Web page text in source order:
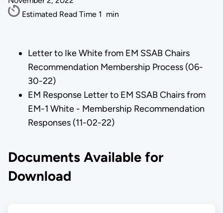
Estimated Read Time 1 min
Letter to Ike White from EM SSAB Chairs
Recommendation Membership Process (06-
30-22)
EM Response Letter to EM SSAB Chairs from
EM-1 White - Membership Recommendation
Responses (11-02-22)
Documents Available for
Download